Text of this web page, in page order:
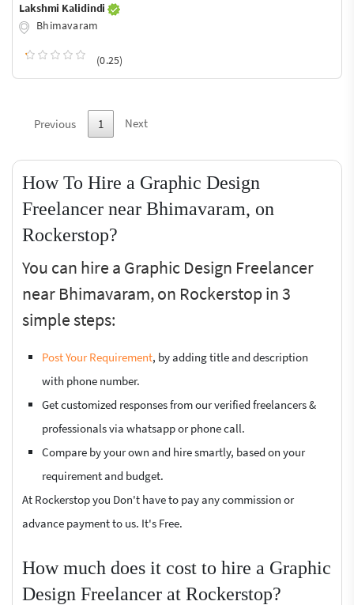
Lakshmi Kalidindi
Bhimavaram
(0.25)
Previous 1 Next
How To Hire a Graphic Design
Freelancer near Bhimavaram, on
Rockerstop?
You can hire a Graphic Design Freelancer
near Bhimavaram, on Rockerstop in 3
simple steps:
Post Your Requirement, by adding title and description
with phone number.
Get customized responses from our verified freelancers &
professionals via whatsapp or phone call.
Compare by your own and hire smartly, based on your
requirement and budget.
At Rockerstop you Don't have to pay any commission or
advance payment to us. It's Free.
How much does it cost to hire a Graphic
Design Freelancer at Rockerstop?